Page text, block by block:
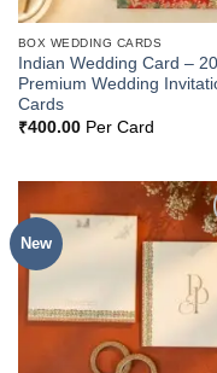
BOX WEDDING CARDS
Indian Wedding Card –
Premium Wedding
Cards
₹400.00Per Card
New